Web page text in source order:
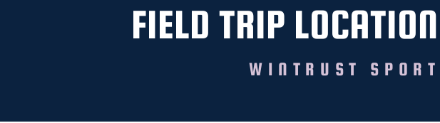
FIELD TRIP
WINTRUST